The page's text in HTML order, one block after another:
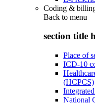
Coding &
Back to menu
section title
Place of
ICD-10
(HCPCS)
National